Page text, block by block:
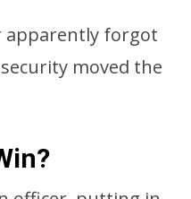
apparently forgot
moved the